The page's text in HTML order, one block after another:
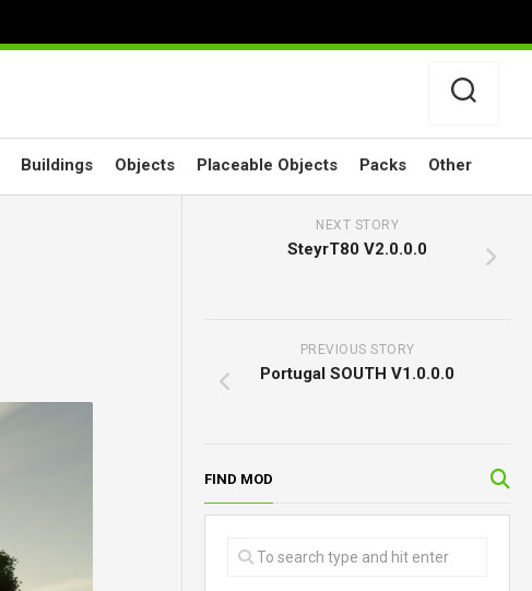
Buildings Objects Placeable Objects Packs Other
NEXT STORY
SteyrT80 V2.0.0.0
PREVIOUS STORY
Portugal SOUTH V1.0.0.0
FIND MOD